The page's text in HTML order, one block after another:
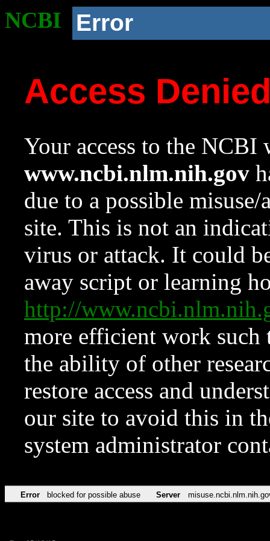
NCBI Error
Access
Your access to the NCBI
www.ncbi.nlm.nih.gov
due to a possible
site. This is not an
virus or attack. It could
away script or learning
http://
more efficient work such
the ability of other
restore access and
our site to avoid this in
system administrator
Error blocked for possible abuse Server